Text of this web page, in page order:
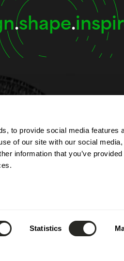
to provide social media features
of our site with our social
information that you’ve
Statistics
.shape.
The company is
Monday to
to 5:00 PM.
public holidays
leave.